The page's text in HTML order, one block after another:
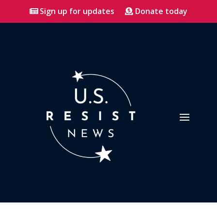
Sign up for updates Donate today